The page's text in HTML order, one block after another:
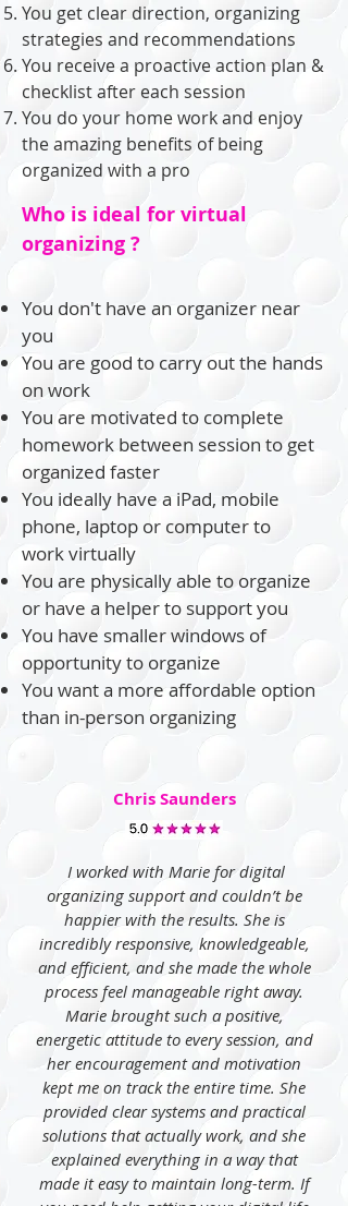
You get clear direction, organizing
strategies and recommendations
You receive a proactive action plan &
checklist after each session
You do your home work and enjoy
the amazing benefits of being
organized with a pro
Who is ideal for virtual
organizing ?
You don't have an organizer near
you
You are good to carry out the hands
on work
You are motivated to complete
homework between session to get
organized faster
You ideally have a iPad, mobile
phone, laptop or computer to
workvirtually
You are physically able to organize
or have a helper to support you
You have smaller windows of
opportunityto organize
You want a more affordable option
than in-person organizing
Chris Saunders
I worked with Marie for digital
organizing support and couldn’t be
happier with the results. She is
incredibly responsive, knowledgeable,
and efficient, and she made the whole
process feel manageable right away.
Marie brought such a positive,
energetic attitude to every session, and
her encouragement and motivation
kept me on track the entire time. She
provided clear systems and practical
solutions that actually work, and she
explained everything in a way that
made it easy to maintain long-term. If